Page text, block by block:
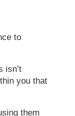
to
isn’t
you that
them